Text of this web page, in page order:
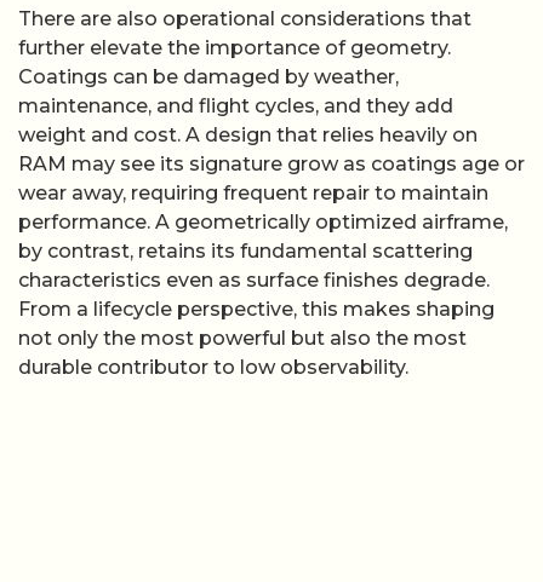
There are also operational considerations that
further elevate the importance of geometry.
Coatings can be damaged by weather,
maintenance, and flight cycles, and they add
weight and cost. A design that relies heavily on
RAM may see its signature grow as coatings age or
wear away, requiring frequent repair to maintain
performance. A geometrically optimized airframe,
by contrast, retains its fundamental scattering
characteristics even as surface finishes degrade.
From a lifecycle perspective, this makes shaping
not only the most powerful but also the most
durable contributor to low observability.